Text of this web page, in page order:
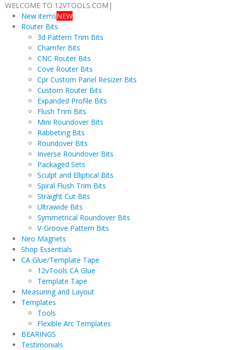
WELCOME TO 12VTOOLS.COM |
New itemsNEW
Router Bits
3d Pattern Trim Bits
Chamfer Bits
CNC Router Bits
Cove Router Bits
Cpr Custom Panel Resizer Bits
Custom Router Bits
Expanded Profile Bits
Flush Trim Bits
Mini Roundover Bits
Rabbeting Bits
Roundover Bits
Inverse Roundover Bits
Packaged Sets
Sculpt and Elliptical Bits
Spiral Flush Trim Bits
Straight Cut Bits
Ultrawide Bits
Symmetrical Roundover Bits
V-Groove Pattern Bits
Neo Magnets
Shop Essentials
CA Glue/Template Tape
12vTools CA Glue
Template Tape
Measuring and Layout
Templates
Tools
Flexible Arc Templates
BEARINGS
Testimonials